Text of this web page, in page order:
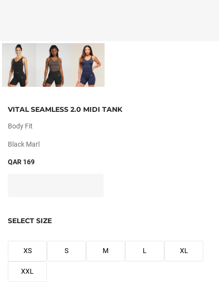
VITAL SEAMLESS 2.0 MIDI TANK
Body Fit
Black Marl
QAR 169
SELECT SIZE
XS S M L XL
XXL